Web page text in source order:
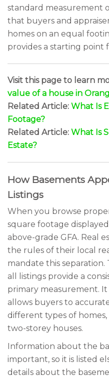
standard measurement
that buyers and
homes on an equal
provides a starting point
Visit this page to learn
value of a house in
Related Article: What Is
Footage?
Related Article: What Is
Estate?
How Basements
Listings
When you browse
square footage
above-grade GFA. Real
the rules of their local
mandate this
all listings provide a
primary measurement.
allows buyers to
different types of
two-storey houses.
Information about the
important, so it is listed
details about the